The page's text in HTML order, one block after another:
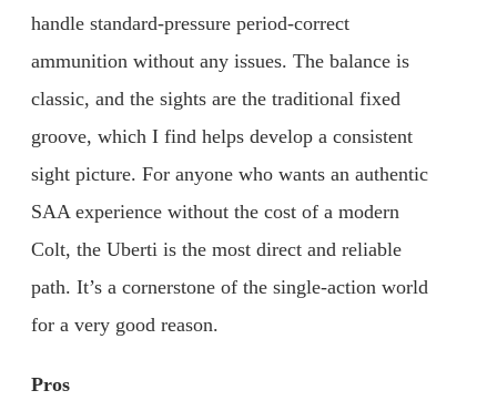
handle standard-pressure period-correct
ammunition without any issues. The balance is
classic, and the sights are the traditional fixed
groove, which I find helps develop a consistent
sight picture. For anyone who wants an authentic
SAA experience without the cost of a modern
Colt, the Uberti is the most direct and reliable
path. It’s a cornerstone of the single-action world
for a very good reason.
Pros